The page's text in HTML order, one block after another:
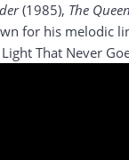
(1985), The
for his melodic
That Never